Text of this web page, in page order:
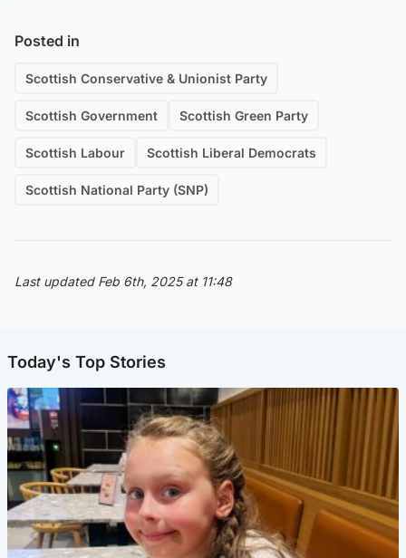
Posted in
Scottish Conservative & Unionist Party
Scottish Government Scottish Green Party
Scottish Labour Scottish Liberal Democrats
Scottish National Party (SNP)
Last updated Feb 6th, 2025 at 11:48
Today's Top Stories